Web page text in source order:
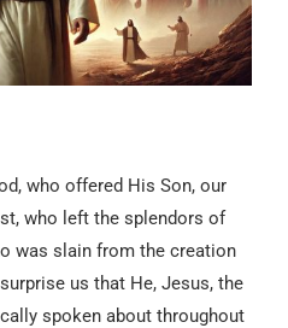
who offered His Son, our
who left the splendors of
was slain from the creation
us that He, Jesus, the
spoken about throughout